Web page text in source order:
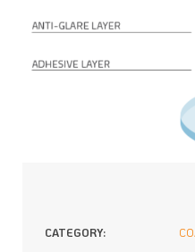
CATEGORY: